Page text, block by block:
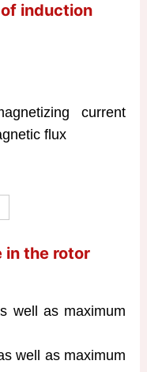
induction
current
flux
in the rotor
well as maximum
well as maximum